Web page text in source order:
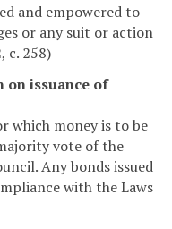
and empowered to
or any suit or action
c. 258)
on issuance of
which money is to be
vote of the
Any bonds issued
with the Laws